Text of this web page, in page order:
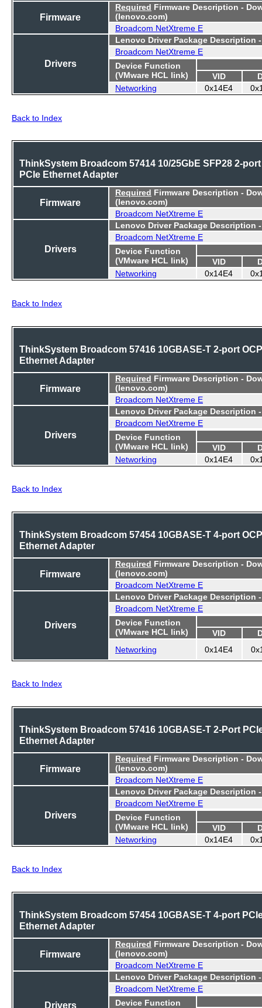
Firmware
Required Firmware Description -
(lenovo.com)
Broadcom NetXtreme E
Drivers
Lenovo Driver Package Description
Broadcom NetXtreme E
Device Function
(VMware HCL link)
VID
Networking
0x14E4
Back to Index
ThinkSystem Broadcom 57414 10/25GbE SFP28 2-port
PCIe Ethernet Adapter
Firmware
Required Firmware Description -
(lenovo.com)
Broadcom NetXtreme E
Drivers
Lenovo Driver Package Description
Broadcom NetXtreme E
Device Function
(VMware HCL link)
VID
Networking
0x14E4
Back to Index
ThinkSystem Broadcom 57416 10GBASE-T 2-port OCP
Ethernet Adapter
Firmware
Required Firmware Description -
(lenovo.com)
Broadcom NetXtreme E
Drivers
Lenovo Driver Package Description
Broadcom NetXtreme E
Device Function
(VMware HCL link)
VID
Networking
0x14E4
Back to Index
ThinkSystem Broadcom 57454 10GBASE-T 4-port OCP
Ethernet Adapter
Firmware
Required Firmware Description -
(lenovo.com)
Broadcom NetXtreme E
Drivers
Lenovo Driver Package Description
Broadcom NetXtreme E
Device Function
(VMware HCL link)
VID
Networking
0x14E4
Back to Index
ThinkSystem Broadcom 57416 10GBASE-T 2-Port
Ethernet Adapter
Firmware
Required Firmware Description -
(lenovo.com)
Broadcom NetXtreme E
Drivers
Lenovo Driver Package Description
Broadcom NetXtreme E
Device Function
(VMware HCL link)
VID
Networking
0x14E4
Back to Index
ThinkSystem Broadcom 57454 10GBASE-T 4-port
Ethernet Adapter
Firmware
Required Firmware Description -
(lenovo.com)
Broadcom NetXtreme E
Drivers
Lenovo Driver Package Description
Broadcom NetXtreme E
Device Function